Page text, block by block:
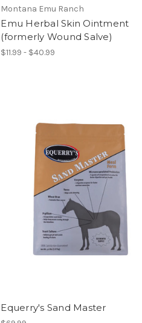
Montana Emu Ranch
Emu Herbal Skin Ointment
(formerly Wound Salve)
$11.99 - $40.99
Equerry's Sand Master